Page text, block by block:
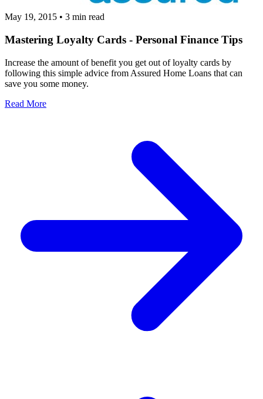
May 19, 2015 • 3 min read
Mastering Loyalty Cards - Personal Finance Tips
Increase the amount of benefit you get out of loyalty cards by
following this simple advice from Assured Home Loans that can
save you some money.
Read More